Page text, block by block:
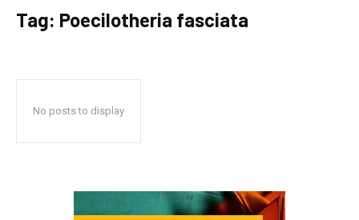
Tag: Poecilotheria fasciata
No posts to display